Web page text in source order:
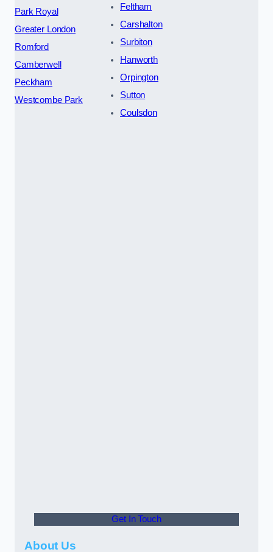
Park Royal
Greater London
Romford
Camberwell
Peckham
Westcombe Park
Feltham
Carshalton
Surbiton
Hanworth
Orpington
Sutton
Coulsdon
Get In Touch
About Us